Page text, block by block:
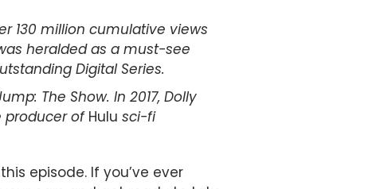
130 million cumulative views
heralded as a must-see
Digital Series.
The Show. In 2017, Dolly
producer of Hulu sci-fi
episode. If you’ve ever